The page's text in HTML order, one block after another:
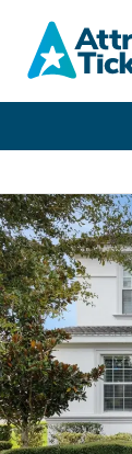
content